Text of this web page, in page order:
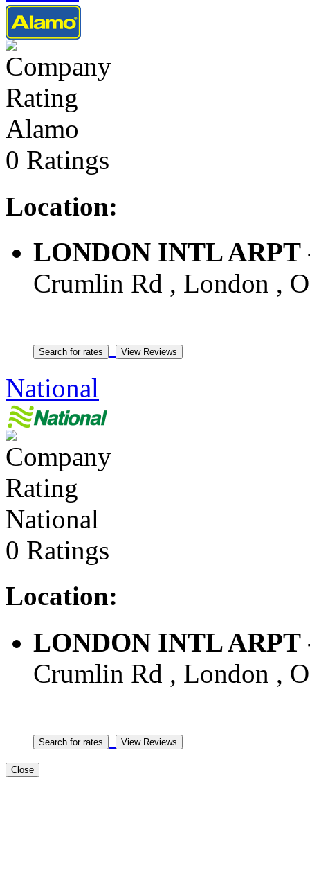
Alamo
0 Ratings
Location:
LONDON INTL
Crumlin Rd , London ,
National
National
0 Ratings
Location:
LONDON INTL
Crumlin Rd , London ,
Close